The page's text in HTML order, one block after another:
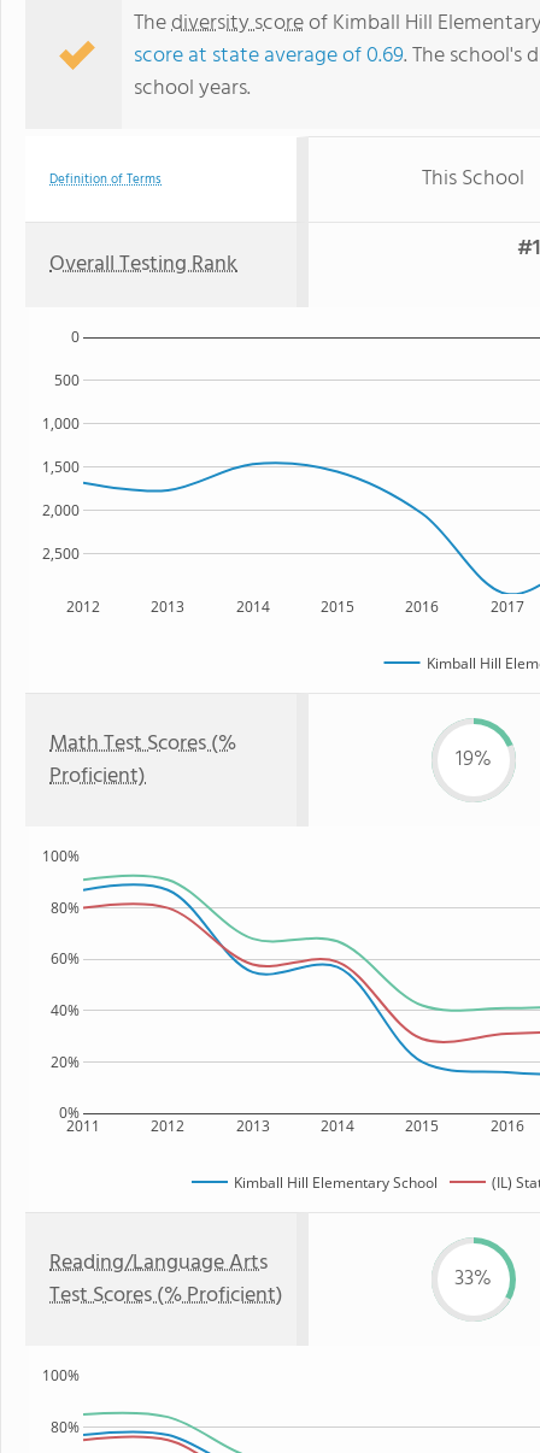
Thediversity scoreof Kimball Hill
score at state average of 0.69. The school's
school years.
Definition of Terms This School
Overall Testing Rank
2012 2013 2014 2015 2016 2017
2,500
2,000
1,500
1,000
500
0
Kimball Hill
Math Test Scores (%
Proficient)
19%
2011 2012 2013 2014 2015 2016
0%
20%
40%
60%
80%
100%
Kimball Hill Elementary School (IL)
Reading/Language Arts
Test Scores (% Proficient)
33%
80%
100%